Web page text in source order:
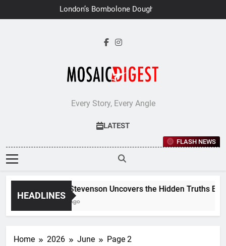
to
London’s Bombolone Doughnuts
Earns Double Success at Great
Every Story, Every Angle
LATEST
FLASH NEWS
HEADLINES
Jane Stevenson Uncovers the Hidden Truths
6 Days Ago
Home 2026 June Page 2